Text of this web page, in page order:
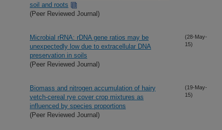
soil and roots
(Peer Reviewed Journal)
Microbial rRNA: rDNA gene ratios may be
unexpectedly low due to extracellular DNA
preservation in soils
(Peer Reviewed Journal)
(28-May-
15)
Biomass and nitrogen accumulation of hairy
vetch-cereal rye cover crop mixtures as
influenced by species proportions
(Peer Reviewed Journal)
(19-May-
15)